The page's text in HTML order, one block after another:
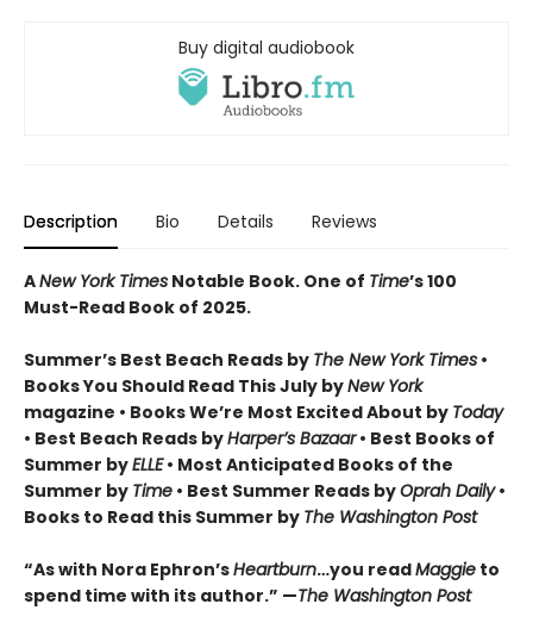
Buy digital audiobook
Description Bio Details Reviews
ANew York Times Notable Book. One of Time’s 100
Must-Read Book of 2025.
Summer’s Best Beach Reads by The New York Times •
Books You Should Read This July byNew York
magazine • Books We’re Most Excited About by Today
• Best Beach Reads byHarper’s Bazaar• Best Books of
Summer byELLE• Most Anticipated Books of the
Summer by Time • Best Summer Reads byOprah Daily•
Books to Read this Summer by The Washington Post
“As with Nora Ephron’sHeartburn…you readMaggie to
spend time with its author.” —The Washington Post